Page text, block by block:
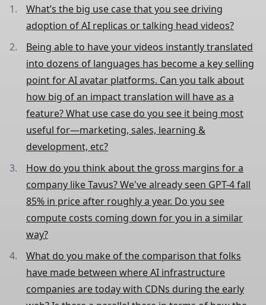
What’s the big use case that you see driving
adoption of AI replicas or talking head videos?
Being able to have your videos instantly translated
into dozens of languages has become a key selling
point for AI avatar platforms. Can you talk about
how big of an impact translation will have as a
feature? What use case do you see it being most
useful for—marketing, sales, learning &
development, etc?
How do you think about the gross margins for a
company like Tavus? We've already seen GPT-4 fall
85% in price after roughly a year. Do you see
compute costs coming down for you in a similar
way?
What do you make of the comparison that folks
have made between where AI infrastructure
companies are today with CDNs during the early